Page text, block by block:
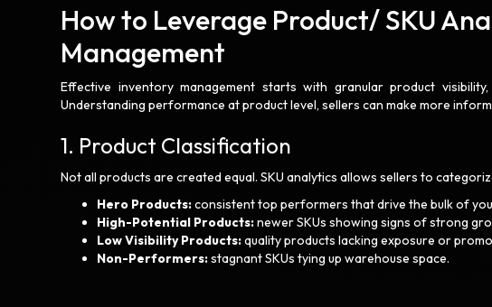
How to Leverage Product/ SKU
Management
Effective inventory management starts with granular product
Understanding performance at product level, sellers can make more
1. Product Classification
Not all products are created equal. SKU analytics allows sellers to
Hero Products:consistent top performers that drive the bulk of
High-Potential Products:newer SKUs showing signs of strong
Low Visibility Products:quality products lacking exposure or
Non-Performers:stagnant SKUs tying up warehouse space.